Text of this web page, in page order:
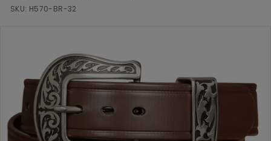
SKU: H570-BR-32